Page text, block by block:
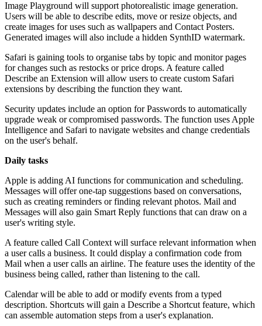
Image Playground will support photorealistic image generation.
Users will be able to describe edits, move or resize objects, and
create images for uses such as wallpapers and Contact Posters.
Generated images will also include a hidden SynthID watermark.
Safari is gaining tools to organise tabs by topic and monitor pages
for changes such as restocks or price drops. A feature called
Describe an Extension will allow users to create custom Safari
extensions by describing the function they want.
Security updates include an option for Passwords to automatically
upgrade weak or compromised passwords. The function uses Apple
Intelligence and Safari to navigate websites and change credentials
on the user's behalf.
Daily tasks
Apple is adding AI functions for communication and scheduling.
Messages will offer one-tap suggestions based on conversations,
such as creating reminders or finding relevant photos. Mail and
Messages will also gain Smart Reply functions that can draw on a
user's writing style.
A feature called Call Context will surface relevant information when
a user calls a business. It could display a confirmation code from
Mail when a user calls an airline. The feature uses the identity of the
business being called, rather than listening to the call.
Calendar will be able to add or modify events from a typed
description. Shortcuts will gain a Describe a Shortcut feature, which
can assemble automation steps from a user's explanation.